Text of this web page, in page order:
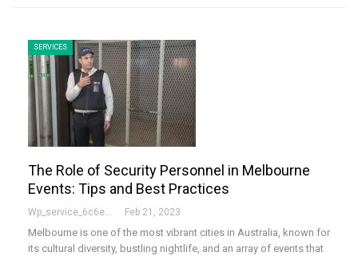
SERVICES
The Role of Security Personnel in Melbourne
Events: Tips and Best Practices
Wp_service_6c6e73 Feb 21, 2023
Melbourne is one of the most vibrant cities in Australia, known for
its cultural diversity, bustling nightlife, and an array of events that